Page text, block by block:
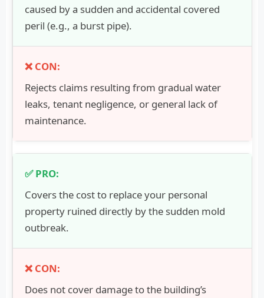
caused by a sudden and accidental covered
peril (e.g., a burst pipe).
Rejects claims resulting from gradual water
leaks, tenant negligence, or general lack of
maintenance.
Covers the cost to replace your personal
property ruined directly by the sudden mold
outbreak.
Does not cover damage to the building’s